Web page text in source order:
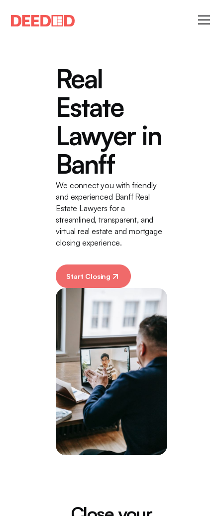
Real
Estate
Lawyer in
Banff
We connect you with friendly
and experienced Banff Real
Estate Lawyers for a
streamlined, transparent, and
virtual real estate and mortgage
closing experience.
Start Closing